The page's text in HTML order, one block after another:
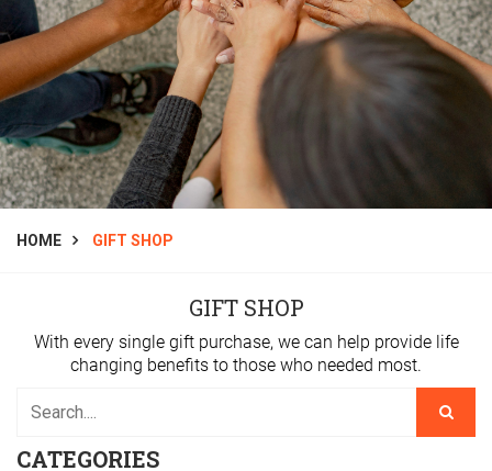
HOME GIFT SHOP
GIFT SHOP
With every single gift purchase, we can help provide life
changing benefits to those who needed most.
CATEGORIES